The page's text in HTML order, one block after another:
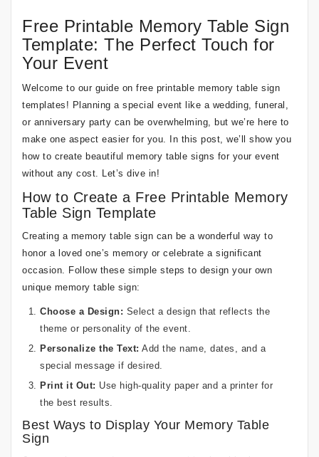
Free Printable Memory Table Sign
Template: The Perfect Touch for
Your Event
Welcome to our guide on free printable memory table sign
templates! Planning a special event like a wedding, funeral,
or anniversary party can be overwhelming, but we’re here to
make one aspect easier for you. In this post, we’ll show you
how to create beautiful memory table signs for your event
without any cost. Let’s dive in!
How to Create a Free Printable Memory
Table Sign Template
Creating a memory table sign can be a wonderful way to
honor a loved one’s memory or celebrate a significant
occasion. Follow these simple steps to design your own
unique memory table sign:
Choose a Design: Select a design that reflects the
theme or personality of the event.
Personalize the Text: Add the name, dates, and a
special message if desired.
Print it Out: Use high-quality paper and a printer for
the best results.
Best Ways to Display Your Memory Table
Sign